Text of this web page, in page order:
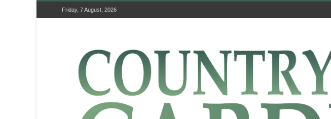
Friday, 7 August, 2026